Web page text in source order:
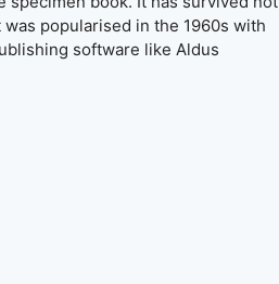
popularised in the 1960s with
software like Aldus